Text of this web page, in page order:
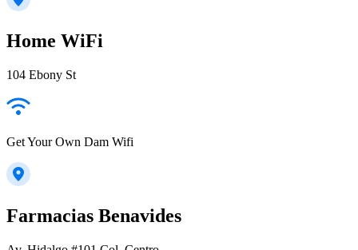
Home WiFi
104 Ebony St
Get Your Own Dam Wifi
Farmacias Benavides